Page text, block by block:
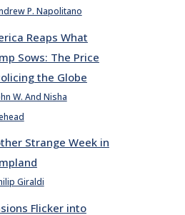
P. Napolitano
Reaps What
Sows: The Price
the Globe
W. And Nisha
Strange Week in
Giraldi
Flicker into